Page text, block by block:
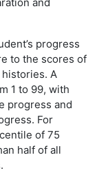
progress
to the scores of
A
1 to 99, with
progress and
For
of 75
half of all